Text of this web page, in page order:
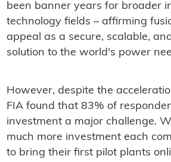
been banner years for broader
technology fields – affirming
appeal as a secure, scalable,
solution to the world's power
However, despite the
FIA found that 83% of
investment a major challenge.
much more investment each
to bring their first pilot plants